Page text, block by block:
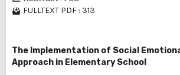
FULLTEXT PDF : 313
The Implementation of Social
Approach in Elementary School